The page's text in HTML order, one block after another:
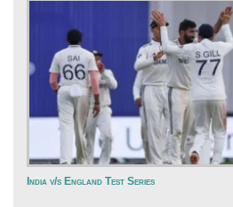
India v/s England Test Series